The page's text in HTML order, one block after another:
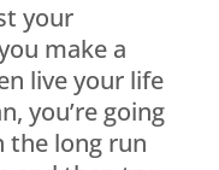
your
make a
live your life
you’re going
the long run